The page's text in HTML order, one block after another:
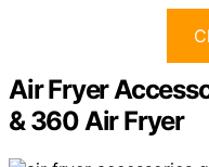
Air Fryer
& 360 Air Fryer